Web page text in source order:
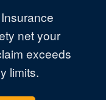
net your
exceeds
limits.